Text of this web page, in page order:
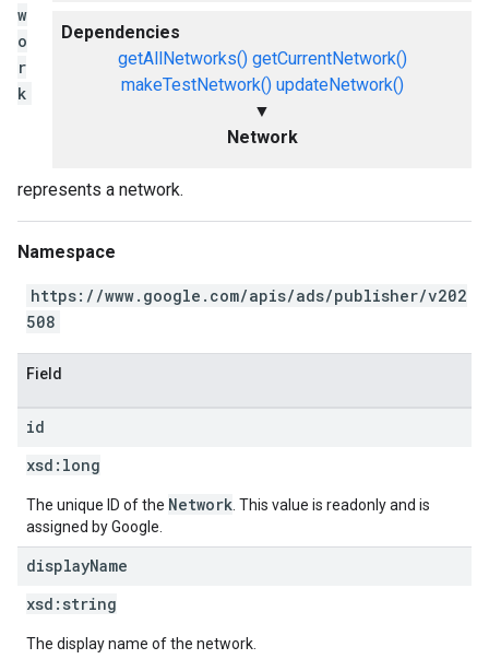
Dependencies
getAllNetworks() getCurrentNetwork()
makeTestNetwork() updateNetwork()
▼
Network
w
o
r
k
represents a network.
Namespace
https://www.google.com/apis/ads/publisher/v202
508
Field
id
xsd: long
The unique ID of the Network . This value is readonly and is
assigned by Google.
displayName
xsd: string
The display name of the network.